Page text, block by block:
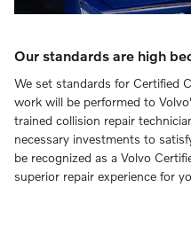
Our standards are high
We set standards for Certified
work will be performed to
trained collision repair
necessary investments to
be recognized as a Volvo
superior repair experience for